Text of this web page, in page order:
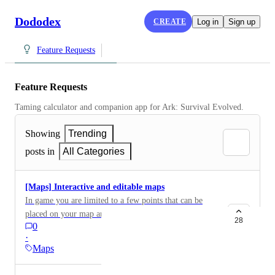
Dododex CREATE Log in Sign up
Feature Requests
Feature Requests
Taming calculator and companion app for Ark: Survival Evolved.
Showing
Trending
posts in
All Categories
[Maps] Interactive and editable maps
In game you are limited to a few points that can be
placed on your map and the map on Dododex is very
good because it shows all the major locations but it
would be nice if you could edit it and add your own
points for things like ice wyvern egg locations ,your
0
·
Maps
28